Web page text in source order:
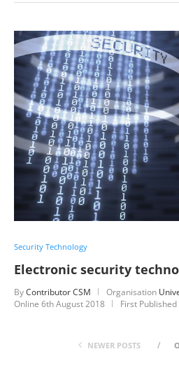
Security Technology
Electronic security
ByContributor CSM Organisation
Online 6th August 2018 First
NEWER POSTS